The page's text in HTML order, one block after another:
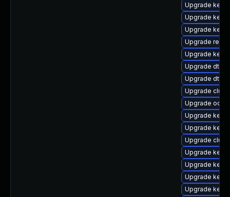
Upgrade
Upgrade
Upgrade
Upgrade
Upgrade
Upgrade dtb-
Upgrade dtb-
Upgrade
Upgrade
Upgrade
Upgrade
Upgrade
Upgrade
Upgrade
Upgrade
Upgrade